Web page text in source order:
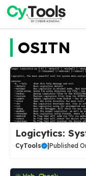
Skip
to
content
OSITN
Logicytics:
CyTools Published